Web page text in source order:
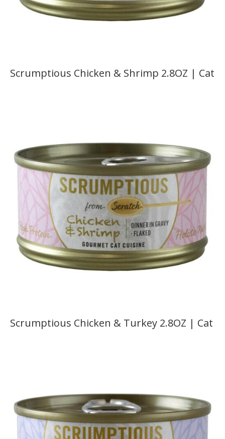
Scrumptious Chicken & Shrimp 2.8OZ | Cat
Scrumptious Chicken & Turkey 2.8OZ | Cat